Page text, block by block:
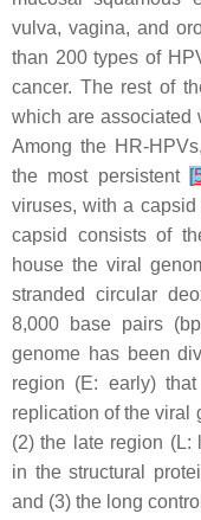
vulva, vagina, and
than 200 types of
cancer. The rest of
which are associated
Among the HR-
the most persistent [
viruses, with a
capsid consists of
house the viral
stranded circular
8,000 base pairs
genome has been
region (E: early)
replication of the viral
(2) the late region (L:
in the structural
and (3) the long